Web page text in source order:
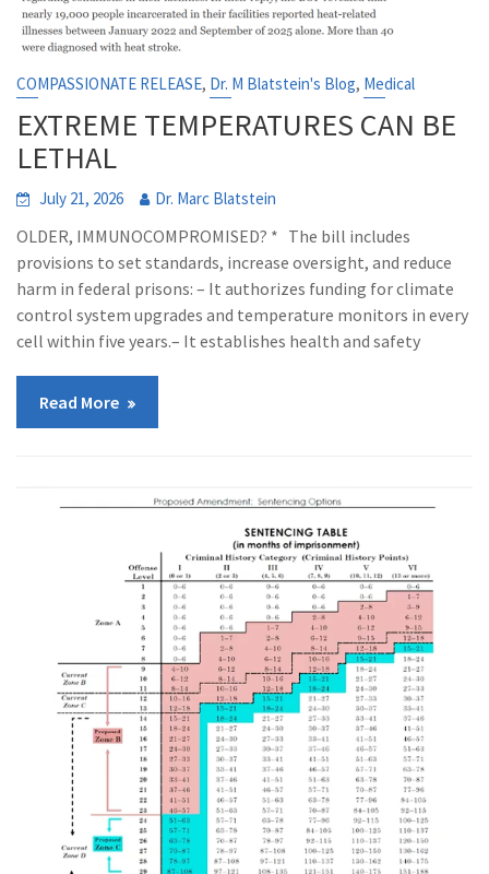
COMPASSIONATE RELEASE, Dr. M Blatstein's Blog, Medical
EXTREME TEMPERATURES CAN BE
LETHAL
July 21, 2026 Dr. Marc Blatstein
OLDER, IMMUNOCOMPROMISED? * The bill includes
provisions to set standards, increase oversight, and reduce
harm in federal prisons: – It authorizes funding for climate
control system upgrades and temperature monitors in every
cell within five years.– It establishes health and safety
Read More